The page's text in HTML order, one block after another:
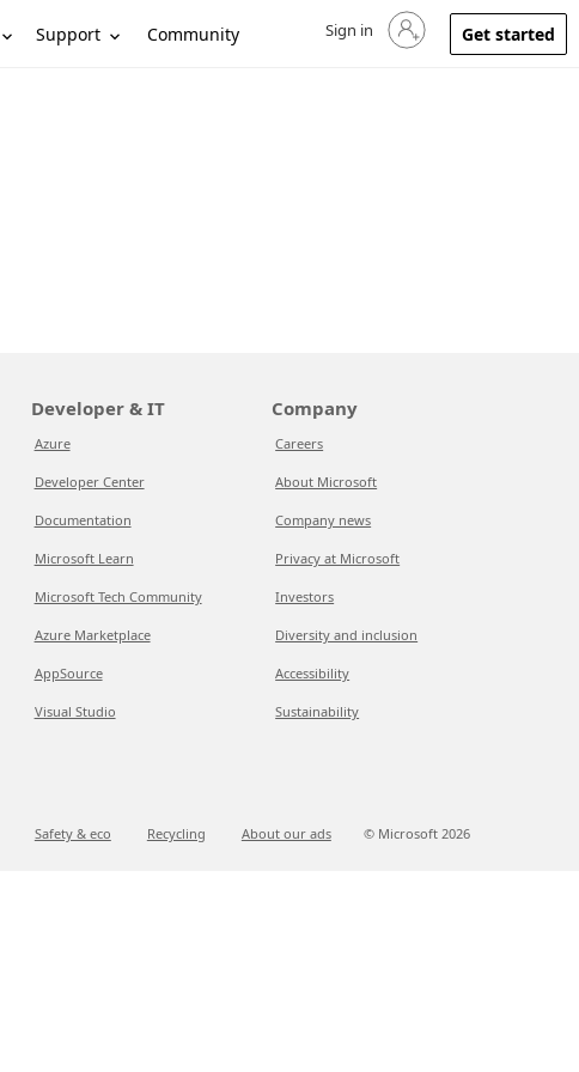
Support Community Sign in to your account
Sign in Get started
Developer & IT
Azure
Developer Center
Documentation
Microsoft Learn
Microsoft Tech Community
Azure Marketplace
AppSource
Visual Studio
Company
Careers
About Microsoft
Company news
Privacy at Microsoft
Investors
Diversity and inclusion
Accessibility
Sustainability
Safety & eco Recycling About our ads © Microsoft 2026